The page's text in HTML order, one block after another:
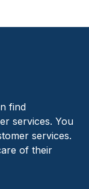
find
services. You
services.
of their